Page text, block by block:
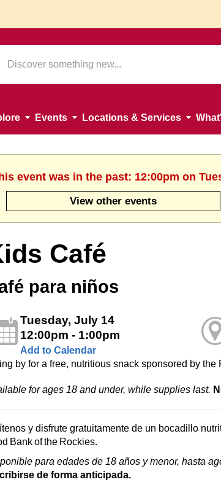
Events Locations & Services
event was in the past: 12:00pm on
View other events
Café
para niños
Tuesday, July 14
12:00pm - 1:00pm
Add to Calendar
by for a free, nutritious snack sponsored by the
for ages 18 and under, while supplies last.
y disfrute gratuitamente de un bocadillo
Bank of the Rockies.
para edades de 18 años y menor, hasta
de forma anticipada.